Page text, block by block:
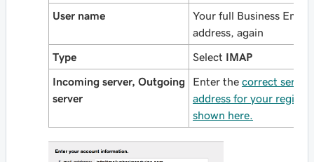
User name
Your full Business Email
address, again
Type Select IMAP
Incoming server, Outgoing
server
Enter the correct server
address for your region,
shown here.